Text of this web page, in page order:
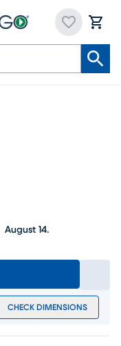
August 14.
CHECK DIMENSIONS